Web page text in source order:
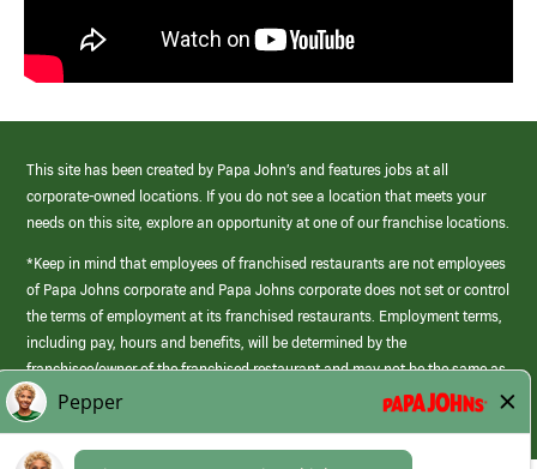
This site has been created by Papa John’s and features jobs at all
corporate-owned locations. If you do not see a location that meets your
needs on this site, explore an opportunity at one of our franchise locations.
*Keep in mind that employees of franchised restaurants are not employees
of Papa Johns corporate and Papa Johns corporate does not set or control
the terms of employment at its franchised restaurants. Employment terms,
including pay, hours and benefits, will be determined by the
franchisee/owner of the franchised restaurant and may not be the same as
those offered by Papa Johns corporate.